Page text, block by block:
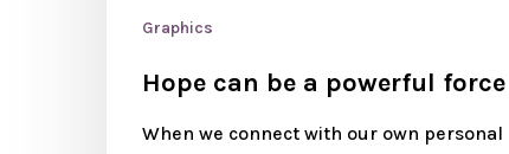
Graphics
Hope can be a powerful force
When we connect with our own personal